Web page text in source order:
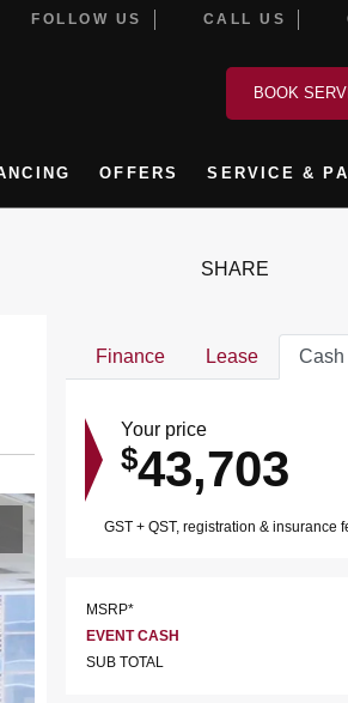
FOLLOW US CALL US
BOOK
OFFERS SERVICE &
SHARE
Finance Lease Cash
Your price
$43,703
GST + QST, registration & insurance
MSRP*
EVENT CASH
SUB TOTAL